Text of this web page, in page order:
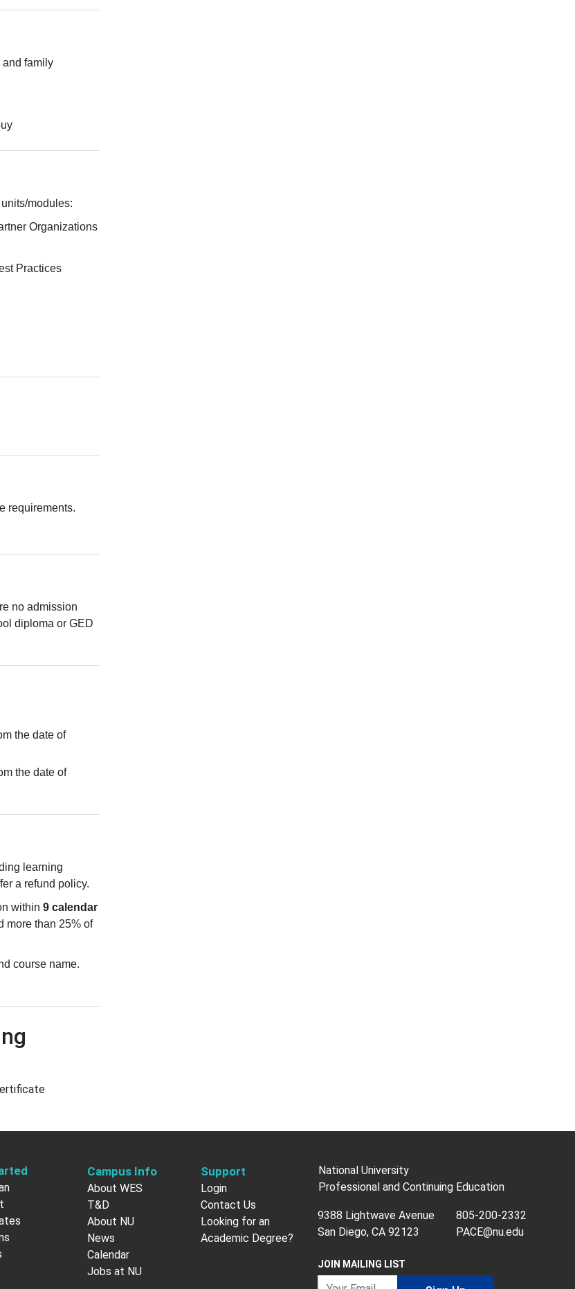
family
modules:
Organizations
Practices
requirements.
no admission
diploma or GED
the date of
the date of
learning
a refund policy.
within 9 calendar
more than 25% of
course name.
Campus Info
About WES
T&D
About NU
News
Calendar
Jobs at NU
Support
Login
Contact Us
Looking for an
Academic Degree?
National University
Professional and Continuing Education
9388 Lightwave Avenue
San Diego, CA 92123
805-200-2332
PACE@nu.edu
JOIN MAILING LIST
Your Email